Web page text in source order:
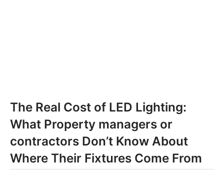
The Real Cost of LED Lighting:
What Property managers or
contractors Don’t Know About
Where Their Fixtures Come From